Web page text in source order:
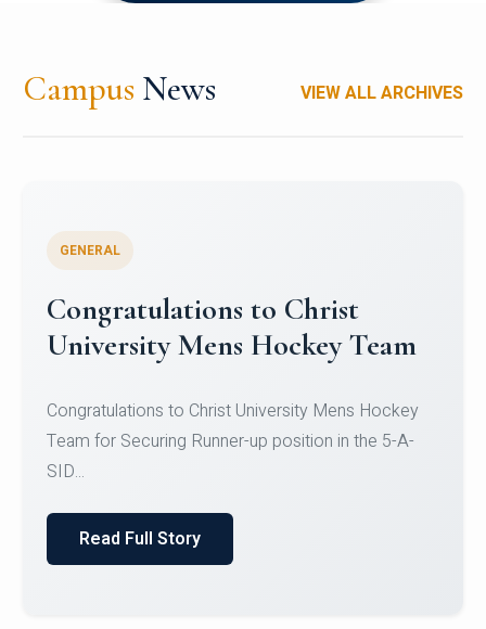
Campus News VIEW ALL ARCHIVES
Register for CHRIST University
Micro-Credential Courses
Register for CHRIST University Micro-Credential
Courses on or before 10 August 2026.